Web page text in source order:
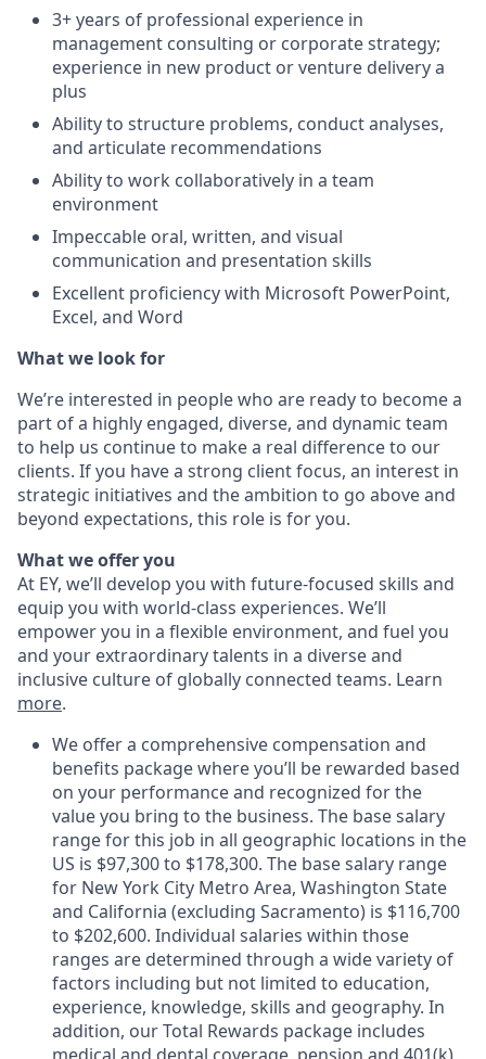
3+ years of professional experience in
management consulting or corporate strategy;
experience in new product or venture delivery a
plus
Ability to structure problems, conduct analyses,
and articulate recommendations
Ability to work collaboratively in a team
environment
Impeccable oral, written, and visual
communication and presentation skills
Excellent proficiency with Microsoft PowerPoint,
Excel, and Word
What we look for
We’re interested in people who are ready to become a
part of a highly engaged, diverse, and dynamic team
to help us continue to make a real difference to our
clients. If you have a strong client focus, an interest in
strategic initiatives and the ambition to go above and
beyond expectations, this role is for you.
What we offer you
At EY, we’ll develop you with future-focused skills and
equip you with world-class experiences. We’ll
empower you in a flexible environment, and fuel you
and your extraordinary talents in a diverse and
inclusive culture of globally connected teams. Learn
more.
We offer a comprehensive compensation and
benefits package where you’ll be rewarded based
on your performance and recognized for the
value you bring to the business. The base salary
range for this job in all geographic locations in the
US is $97,300 to $178,300. The base salary range
for New York City Metro Area, Washington State
and California (excluding Sacramento) is $116,700
to $202,600. Individual salaries within those
ranges are determined through a wide variety of
factors including but not limited to education,
experience, knowledge, skills and geography. In
addition, our Total Rewards package includes